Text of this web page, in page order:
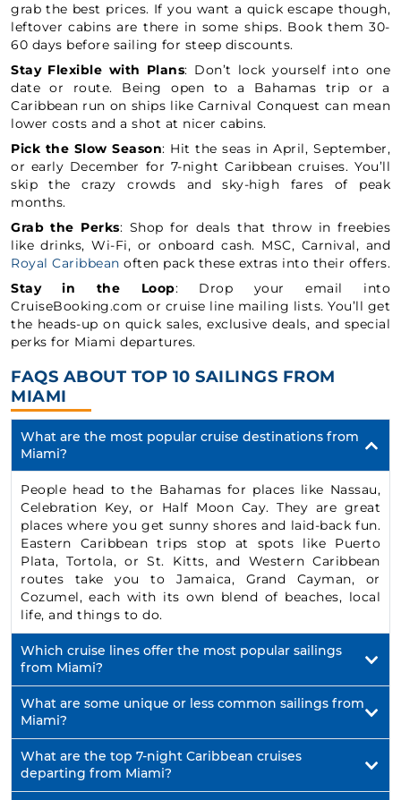
grab the best prices. If you want a quick escape though,
leftover cabins are there in some ships. Book them 30-
60 days before sailing for steep discounts.
Stay Flexible with Plans: Don’t lock yourself into one
date or route. Being open to a Bahamas trip or a
Caribbean run on ships like Carnival Conquest can mean
lower costs and a shot at nicer cabins.
Pick the Slow Season: Hit the seas in April, September,
or early December for 7-night Caribbean cruises. You’ll
skip the crazy crowds and sky-high fares of peak
months.
Grab the Perks: Shop for deals that throw in freebies
like drinks, Wi-Fi, or onboard cash. MSC, Carnival, and
Royal Caribbean often pack these extras into their offers.
Stay in the Loop: Drop your email into
CruiseBooking.com or cruise line mailing lists. You’ll get
the heads-up on quick sales, exclusive deals, and special
perks for Miami departures.
FAQS ABOUT TOP 10 SAILINGS FROM
MIAMI
What are the most popular cruise destinations from
Miami?
People head to the Bahamas for places like Nassau,
Celebration Key, or Half Moon Cay. They are great
places where you get sunny shores and laid-back fun.
Eastern Caribbean trips stop at spots like Puerto
Plata, Tortola, or St. Kitts, and Western Caribbean
routes take you to Jamaica, Grand Cayman, or
Cozumel, each with its own blend of beaches, local
life, and things to do.
Which cruise lines offer the most popular sailings
from Miami?
What are some unique or less common sailings from
Miami?
What are the top 7-night Caribbean cruises
departing from Miami?